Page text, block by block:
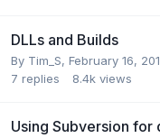
DLLs and Builds
By Tim_S, February 16,
7 replies 8.4k views
Using Subversion for